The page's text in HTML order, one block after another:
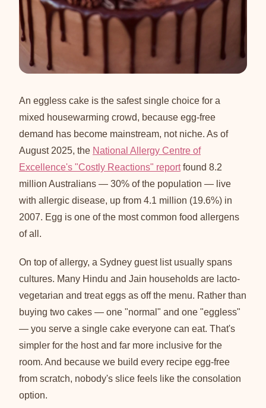
An eggless cake is the safest single choice for a
mixed housewarming crowd, because egg-free
demand has become mainstream, not niche. As of
August 2025, the National Allergy Centre of
Excellence's "Costly Reactions" reportfound 8.2
million Australians — 30% of the population — live
with allergic disease, up from 4.1 million (19.6%) in
2007. Egg is one of the most common food allergens
of all.
On top of allergy, a Sydney guest list usually spans
cultures. Many Hindu and Jain households are lacto-
vegetarian and treat eggs as off the menu. Rather than
buying two cakes — one "normal" and one "eggless"
— you serve a single cake everyone can eat. That's
simpler for the host and far more inclusive for the
room. And because we build every recipe egg-free
from scratch, nobody's slice feels like the consolation
option.